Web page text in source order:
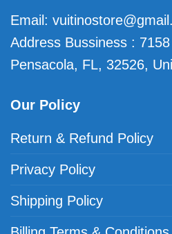
Email:
Address Bussiness : 7158
Pensacola, FL, 32526,
Our Policy
Return & Refund Policy
Privacy Policy
Shipping Policy